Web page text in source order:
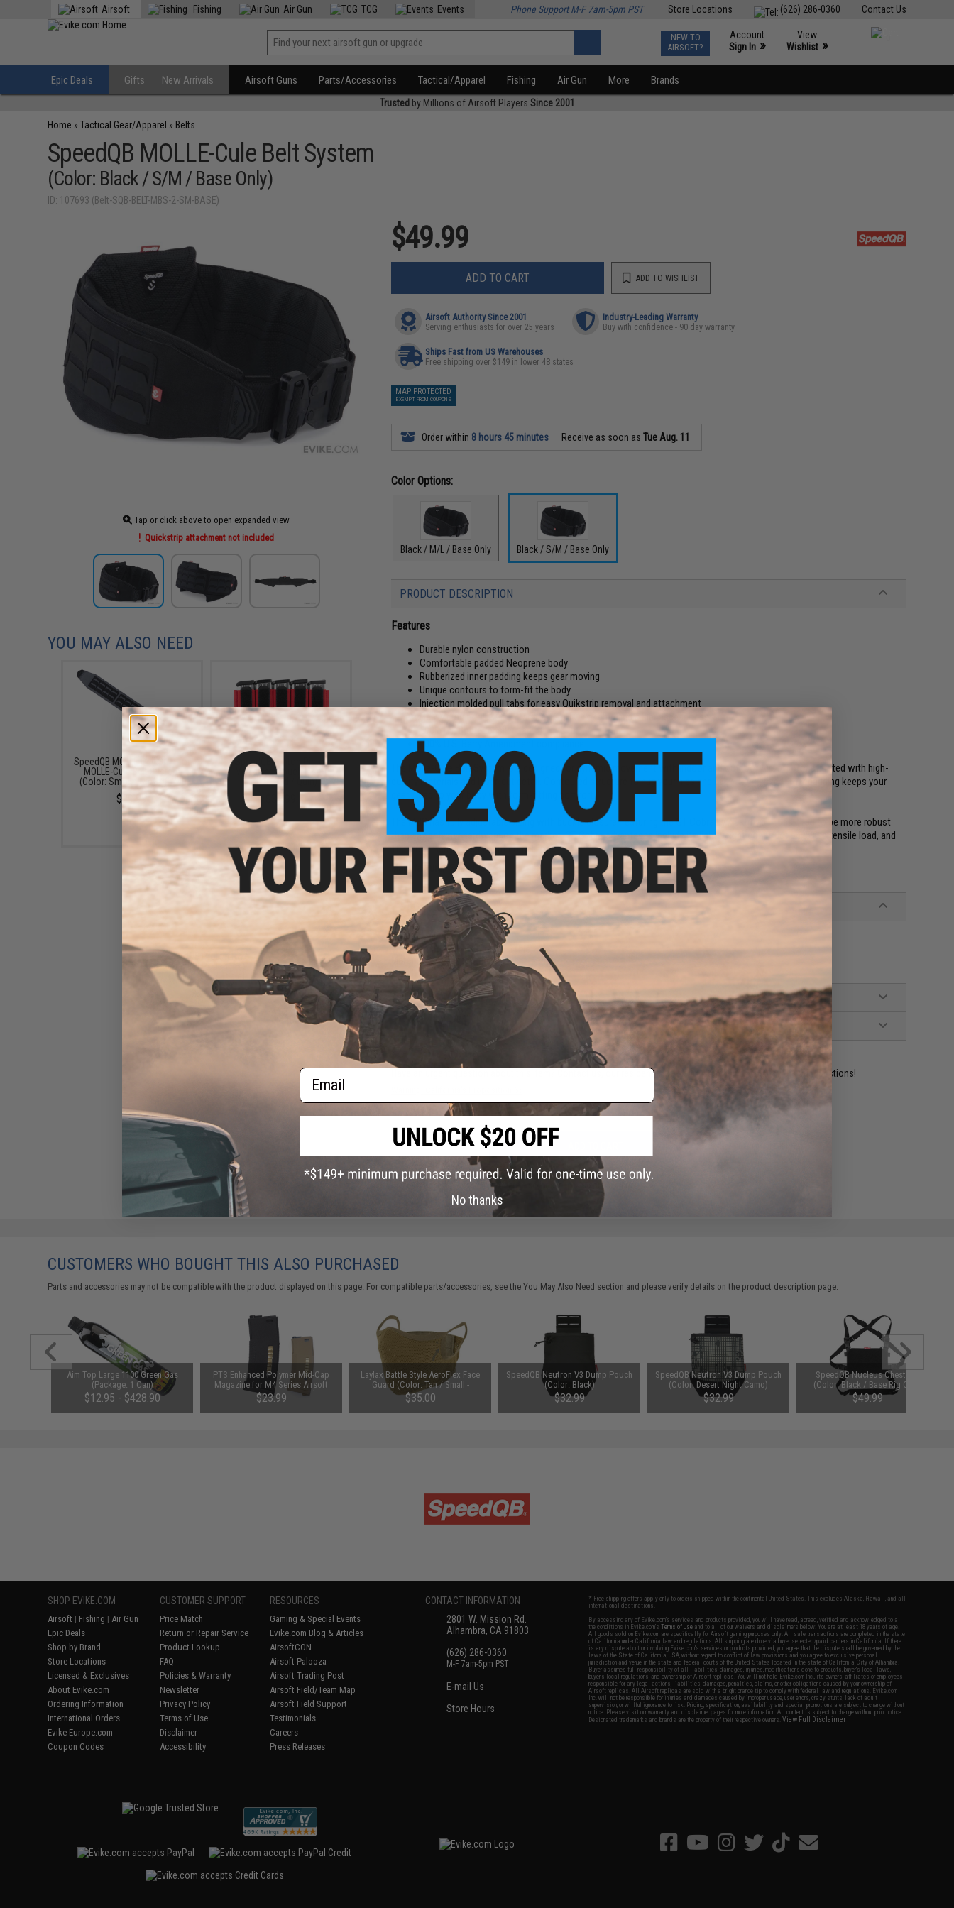
Contact Us
(626) 286-0360
Store Locations
Airsoft Fishing Air Gun TCG Events Phone Support M-F 7am-5pm PST
NEW TO
AIRSOFT?
Account
Sign In »
View
Wishlist »
Epic Deals Gifts New Arrivals Airsoft Guns Parts/Accessories Tactical/Apparel Fishing Air Gun More Brands
Trusted by Millions of Airsoft Players Since 2001
Home »Tactical Gear/Apparel » Belts
SpeedQB MOLLE-Cule Belt System
(Color: Black / S/M / Base Only)
ID: 107693 (Belt-SQB-BELT-MBS-2-SM-BASE)
Tap or click above to open expanded view
Quickstrip attachment not included
$49.99
ADD TO CART ADD TO WISHLIST
Airsoft Authority Since 2001
Serving enthusiasts for over 25 years
Industry-Leading Warranty
Buy with confidence - 90 day warranty
Ships Fast from US Warehouses
Free shipping over $149 in lower 48 states
MAP PROTECTED
EXEMPT FROM COUPONS
Order within 8 hours 45 minutes Receive as soon asTue Aug. 11
Color Options:
Black / M/L / Base Only Black / S/M / Base Only
PRODUCT DESCRIPTION
Features
Durable nylon construction
Comfortable padded Neoprene body
Rubberized inner padding keeps gear moving
Unique contours to form-fit the body
Injection molded pull tabs for easy Quikstrip removal and attachment
Heavy duty hook & loop face for SQB Quickstrip and other accessories
500lb GT Cobra tensile load
100% U.S. Berry Amendment compliance
The Molle-Cule Belt System is a designed for dynamic movement with indoor and outdoor Airsoft. Constructed with high-
quality materials and laser-cut detail. Contoured structure to hug your hips and back. Rubberized inner padding keeps your
gear glued to your body with form-fitting comfort.
The MBS has fully adjustable sizing with buckle closure, featuring the GT Cobra by AustriAlpin. Designed to be more robust
than any polymer hardware on the market, GT Cobra advantages include its lightweight construction, 500lb tensile load, and
100% U.S. Berry Amendment compliance.
Manufacturer:SpeedQB
PRODUCT SPECIFICATIONS
Size:
Small / Medium
Waist Sizing: 26" ~ 36" (Adjustable)
Material: Nylon, Neoprene
NO CUSTOMER REVIEWS YET
Contact us, our resident experts are standing by to answer your questions!
Did you find this product somewhere else for cheaper? Request a price match.
YOU MAY ALSO NEED
SpeedQB MOLLE QuikStrip for
MOLLE-Cule Belt System
(Color: Smoke Grey / S/M)
$29.99
SpeedQB Proton Pistol
Magazine Pouch Insert
(Color: Red / Quin)
$39.99
SpeedQB Proton Rifle
Magazine Pouch Insert
(Color: Red / Triple)
$34.99
CUSTOMERS WHO BOUGHT THIS ALSO PURCHASED
Parts and accessories may not be compatible with the product displayed on this page. For compatible parts/accessories, see theYou May Also Need section and please verify details on the product description page.
Aim Top Large 1100 Green Gas
(Package: 1 Can)
$12.95 - $428.90
PTS Enhanced Polymer Mid-Cap
Magazine for M4 Series Airsoft
AEG Rifles (Color: Black)
$23.99
Laylax Battle Style AeroFlex Face
Guard (Color: Tan / Small -
Medium)
$35.00
SpeedQB Neutron V3 Dump Pouch
(Color: Black)
$32.99
SpeedQB Neutron V3 Dump Pouch
(Color: Desert Night Camo)
$32.99
SpeedQB Nucleus Chest Rig
(Color: Black / Base Rig Only)
$49.99
SHOP EVIKE.COM
Airsoft | Fishing | Air Gun
Epic Deals
Shop by Brand
Store Locations
Licensed & Exclusives
About Evike.com
Ordering Information
International Orders
Evike-Europe.com
Coupon Codes
CUSTOMER SUPPORT
Price Match
Return or Repair Service
Product Lookup
FAQ
Policies & Warranty
Newsletter
Privacy Policy
Terms of Use
Disclaimer
Accessibility
RESOURCES
Gaming & Special Events
Evike.com Blog & Articles
AirsoftCON
Airsoft Palooza
Airsoft Trading Post
Airsoft Field/Team Map
Airsoft Field Support
Testimonials
Careers
Press Releases
CONTACT INFORMATION
2801 W. Mission Rd.
Alhambra, CA 91803
(626) 286-0360
M-F 7am-5pm PST
E-mail Us
Store Hours
* Free shipping offers apply only to orders shipped within the continental United States. This excludes Alaska, Hawaii, and all
international destinations.
By accessing any of Evike.com's services and products provided, you will have read, agreed, verified and acknowledged to all
the conditions in Evike.com'sTerms of Use and to all of our waivers and disclaimers below: You are at least 18 years of age.
All goods sold on Evike.com are specifically for Airsoft gaming purposes only. All sale transactions are completed in the state
of California under California law and regulations. All shipping are done via buyer selected/paid carriers in California. If there
is any dispute about or involving Evike.com's services or products provided, you agree that the dispute shall be governed by the
laws of the State of California, USA, without regard to conflict of law provisions and you agree to exclusive personal
jurisdiction and venue in the state and federal courts of the United States located in the state of California, City of Alhambra.
Buyer assumes full responsibility of all liabilities, damages, injuries, modifications done to products, buyer's local laws,
buyer's local regulations, and ownership of Airsoft replicas. You will not hold Evike.com Inc., its owners, affiliates or employees
responsible for any legal actions, liabilities, damages, penalties, claims, or other obligations caused by your ownership of
Airsoft replicas. All Airsoft replicas are sold with a bright orange tip to comply with federal law and regulations. Evike.com
Inc. will not be responsible for injuries and damages caused by improper usage, user errors, crazy stunts, lack of adult
supervision, or willful ignorance to risk. Pricing, specification, availability and special promotions are subject to change without
notice. Please visit our warranty and disclaimer pages for more information. All content is subject to change without prior notice.
Designated trademarks and brands are the property of their respective owners.View Full Disclaimer
Email
No thanks